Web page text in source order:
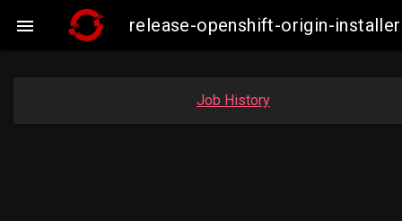
 release-openshift-origin-
Job History